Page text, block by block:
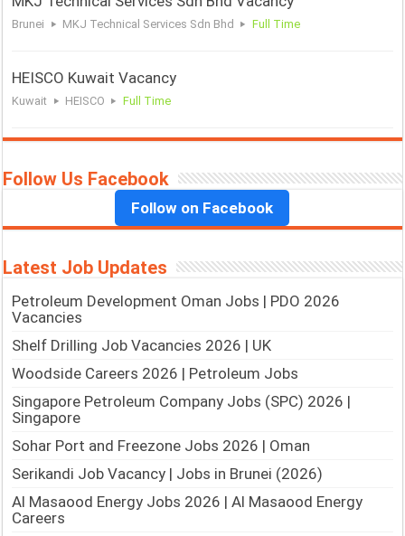
Brunei MKJ Technical Services Sdn Bhd Full Time
HEISCO Kuwait Vacancy
Kuwait HEISCO Full Time
Follow Us Facebook
Follow on Facebook
Latest Job Updates
Petroleum Development Oman Jobs | PDO 2026
Vacancies
Shelf Drilling Job Vacancies 2026 | UK
Woodside Careers 2026 | Petroleum Jobs
Singapore Petroleum Company Jobs (SPC) 2026 |
Singapore
Sohar Port and Freezone Jobs 2026 | Oman
Serikandi Job Vacancy | Jobs in Brunei (2026)
Al Masaood Energy Jobs 2026 | Al Masaood Energy
Careers